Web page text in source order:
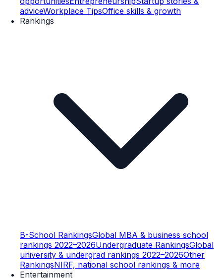
adviceWorkplace TipsOffice skills & growth
Rankings
B-School RankingsGlobal MBA & business school
rankings 2022–2026Undergraduate RankingsGlobal
university & undergrad rankings 2022–2026Other
RankingsNIRF, national school rankings & more
Entertainment